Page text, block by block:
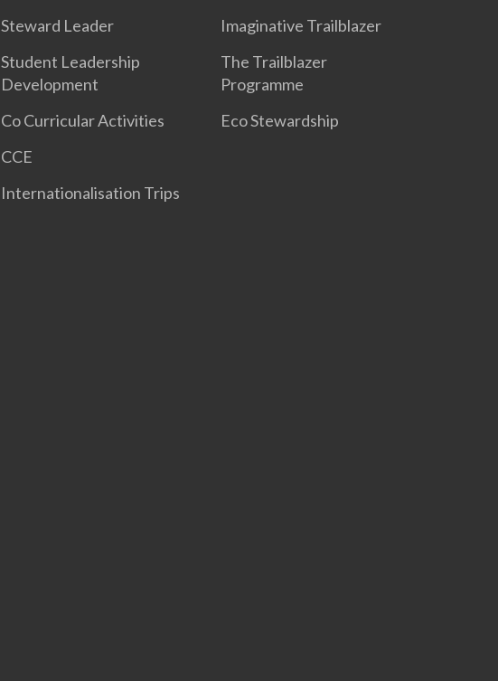
Steward Leader
Student Leadership
Development
Co Curricular Activities
CCE
Internationalisation Trips
Imaginative Trailblazer
The Trailblazer
Programme
Eco Stewardship